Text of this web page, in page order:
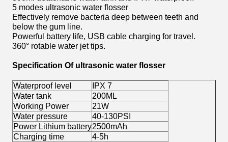
5 modes ultrasonic water flosser
Effectively remove bacteria deep between teeth and
below the gum line.
Powerful battery life, USB cable charging for travel.
360° rotable water jet tips.
Specification Of ultrasonic water flosser
Waterproof level
IPX 7
Water tank
200ML
Working Power
21W
Water pressure
40-130PSI
Power Lithium battery2500mAh
Charging time
4-5h